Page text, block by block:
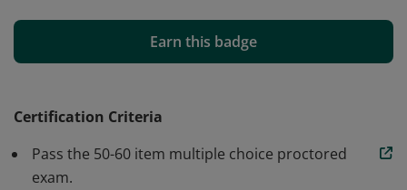
collaborate and communicate safely and effectively.
Their core duties include managing user accounts,
Drive, and ensuring security and compliance of
setting up organizational units, managing groups,
Earn this badge
Certification Criteria
Pass the 50-60 item multiple choice proctored
exam.